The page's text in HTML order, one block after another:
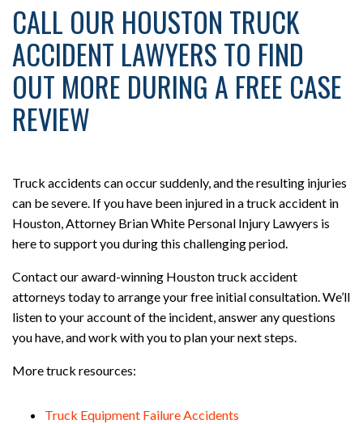
CALL OUR HOUSTON TRUCK
ACCIDENT LAWYERS TO FIND
OUT MORE DURING A FREE CASE
REVIEW
Truck accidents can occur suddenly, and the resulting injuries
can be severe. If you have been injured in a truck accident in
Houston, Attorney Brian White Personal Injury Lawyers is
here to support you during this challenging period.
Contact our award-winning Houston truck accident
attorneys today to arrange your free initial consultation. We’ll
listen to your account of the incident, answer any questions
you have, and work with you to plan your next steps.
More truck resources:
Truck Equipment Failure Accidents